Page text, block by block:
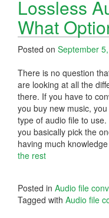
Lossless
What
Posted on September
There is no question
are looking at all the
there. If you have to
you buy new music,
type of audio file to use.
you basically pick the
having much
the rest
Posted in Audio file
Tagged with Audio file